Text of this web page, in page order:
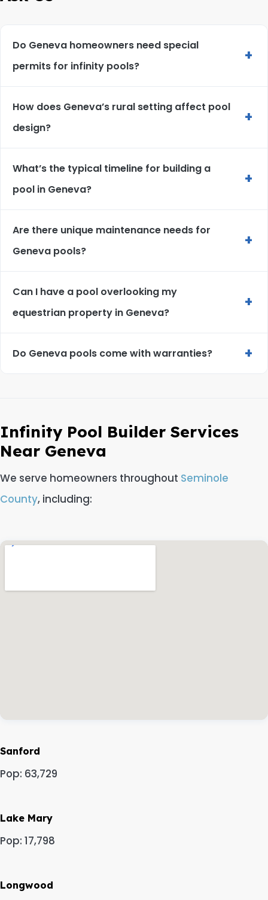
Do Geneva homeowners need special
permits for infinity pools?
+
How does Geneva’s rural setting affect pool
design?
+
What’s the typical timeline for building a
pool in Geneva?
+
Are there unique maintenance needs for
Geneva pools?
+
Can I have a pool overlooking my
equestrian property in Geneva?
+
Do Geneva pools come with warranties? +
Infinity Pool Builder Services
Near Geneva
We serve homeowners throughout Seminole
County, including:
Sanford
Pop: 63,729
Lake Mary
Pop: 17,798
Longwood